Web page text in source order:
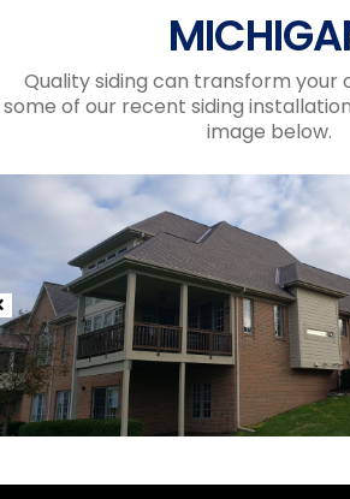
Quality siding can transform your
some of our recent siding
image below.